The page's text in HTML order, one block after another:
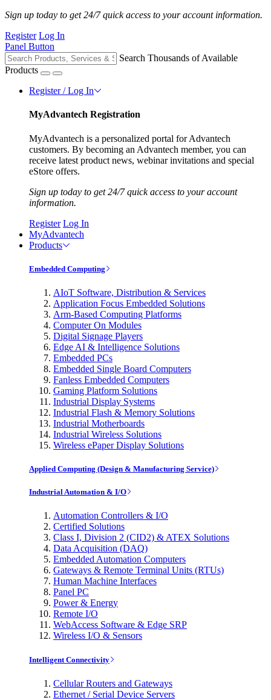
Sign up today to get 24/7 quick access to your account information.
Register Log In
Panel Button
Search Thousands of Available
Products
Register / Log In
MyAdvantech Registration
MyAdvantech is a personalized portal for Advantech
customers. By becoming an Advantech member, you can
receive latest product news, webinar invitations and special
eStore offers.
Sign up today to get 24/7 quick access to your account
information.
Register Log In
MyAdvantech
Products
Embedded Computing
AIoT Software, Distribution & Services
Application Focus Embedded Solutions
Arm-Based Computing Platforms
Computer On Modules
Digital Signage Players
Edge AI & Intelligence Solutions
Embedded PCs
Embedded Single Board Computers
Fanless Embedded Computers
Gaming Platform Solutions
Industrial Display Systems
Industrial Flash & Memory Solutions
Industrial Motherboards
Industrial Wireless Solutions
Wireless ePaper Display Solutions
Applied Computing (Design & Manufacturing Service)
Industrial Automation & I/O
Automation Controllers & I/O
Certified Solutions
Class I, Division 2 (CID2) & ATEX Solutions
Data Acquisition (DAQ)
Embedded Automation Computers
Gateways & Remote Terminal Units (RTUs)
Human Machine Interfaces
Panel PC
Power & Energy
Remote I/O
WebAccess Software & Edge SRP
Wireless I/O & Sensors
Intelligent Connectivity
Cellular Routers and Gateways
Ethernet / Serial Device Servers